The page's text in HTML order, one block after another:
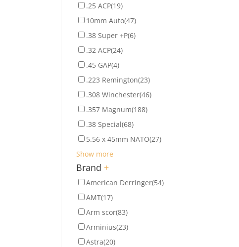
.25 ACP(19)
10mm Auto(47)
.38 Super +P(6)
.32 ACP(24)
.45 GAP(4)
.223 Remington(23)
.308 Winchester(46)
.357 Magnum(188)
.38 Special(68)
5.56 x 45mm NATO(27)
Show more
Brand +
American Derringer(54)
AMT(17)
Arm scor(83)
Arminius(23)
Astra(20)